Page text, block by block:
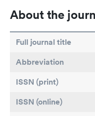
About the
Full journal title
Abbreviation
ISSN (print)
ISSN (online)